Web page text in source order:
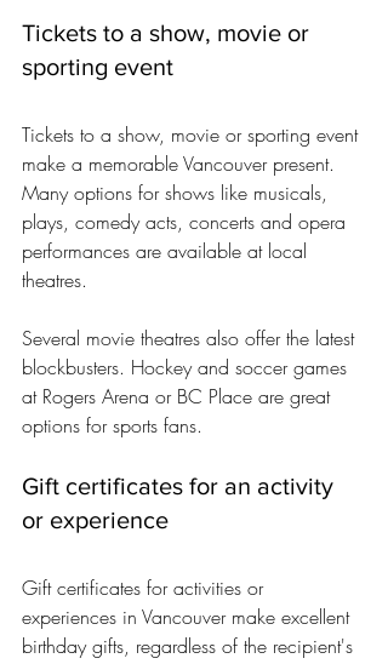
Tickets to a show, movie or
sporting event
Tickets to a show, movie or sporting event
make a memorable Vancouver present.
Many options for shows like musicals,
plays, comedy acts, concerts and opera
performances are available at local
theatres.
Several movie theatres also offer the latest
blockbusters. Hockey and soccer games
at Rogers Arena or BC Place are great
options for sports fans.
Gift certificates for an activity
or experience
Gift certificates for activities or
experiences in Vancouver make excellent
birthday gifts, regardless of the recipient's